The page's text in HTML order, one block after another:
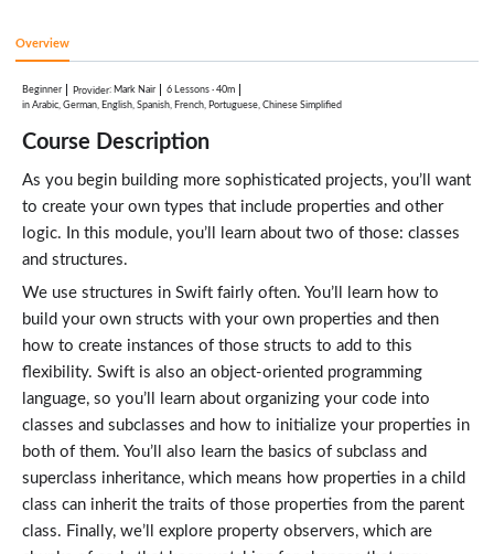
Overview
Beginner Provider: Mark Nair 6 Lessons· 40m
in Arabic, German, English, Spanish, French, Portuguese, Chinese Simplified
Course Description
As you begin building more sophisticated projects, you’ll want
to create your own types that include properties and other
logic. In this module, you’ll learn about two of those: classes
and structures.
We use structures in Swift fairly often. You’ll learn how to
build your own structs with your own properties and then
how to create instances of those structs to add to this
flexibility. Swift is also an object-oriented programming
language, so you’ll learn about organizing your code into
classes and subclasses and how to initialize your properties in
both of them. You’ll also learn the basics of subclass and
superclass inheritance, which means how properties in a child
class can inherit the traits of those properties from the parent
class. Finally, we’ll explore property observers, which are